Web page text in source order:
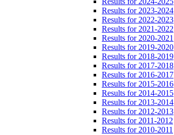
Results for 2023-2024
Results for 2022-2023
Results for 2021-2022
Results for 2020-2021
Results for 2019-2020
Results for 2018-2019
Results for 2017-2018
Results for 2016-2017
Results for 2015-2016
Results for 2014-2015
Results for 2013-2014
Results for 2012-2013
Results for 2011-2012
Results for 2010-2011